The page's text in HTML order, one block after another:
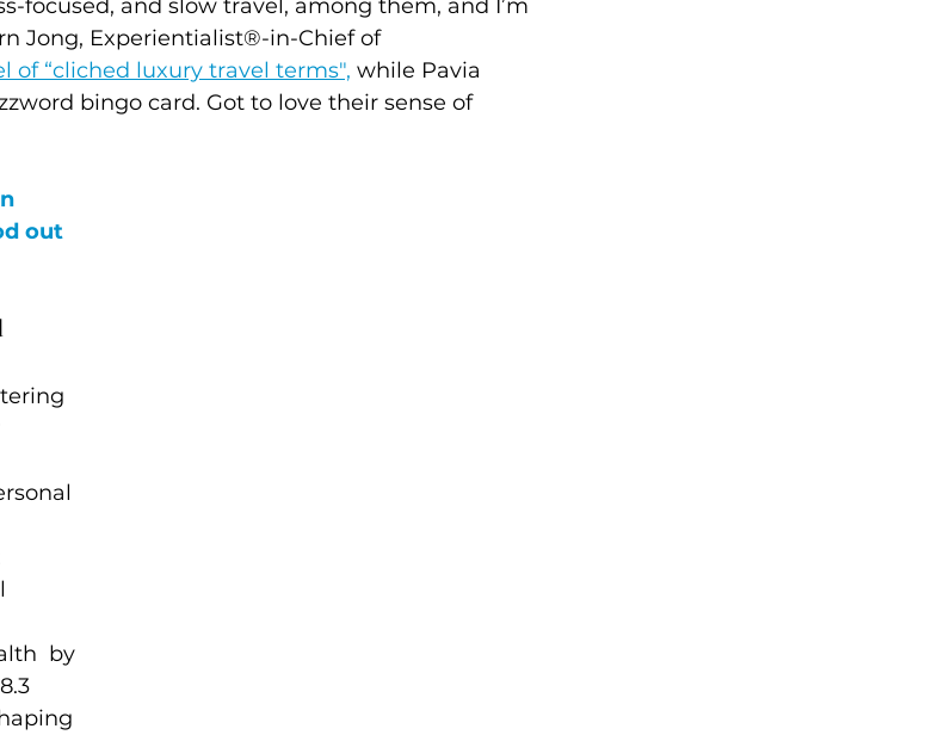
focused, and slow travel, among them, and I’m
Jong, Experientialist®-in-Chief of
of “cliched luxury travel terms", while Pavia
bingo card. Got to love their sense of
out
by